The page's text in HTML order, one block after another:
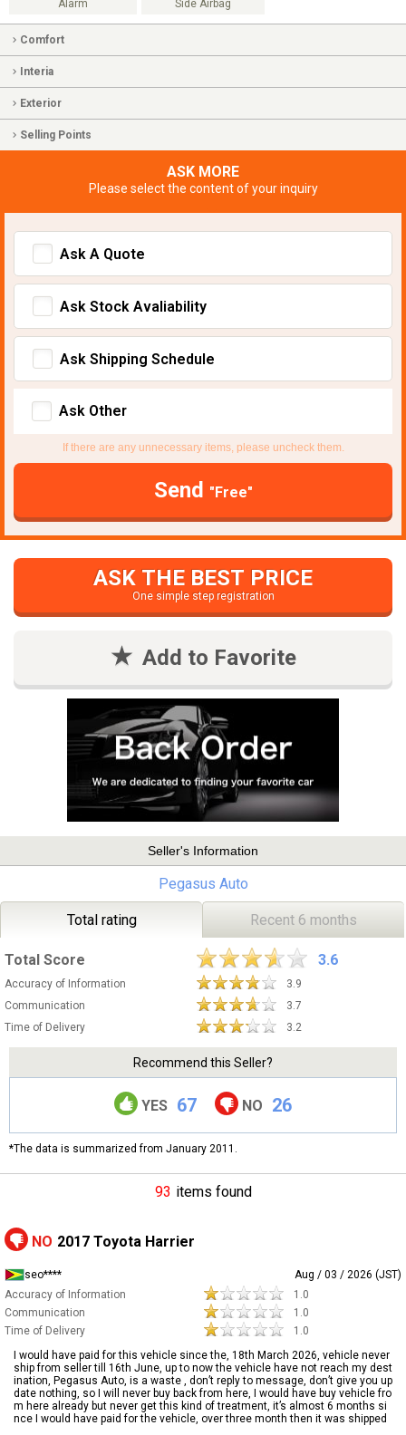
Alarm Side Airbag
Comfort
Interia
Exterior
Selling Points
ASK MORE
Please select the content of your inquiry
Ask A Quote
Ask Stock Avaliability
Ask Shipping Schedule
Ask Other
If there are any unnecessary items, please uncheck them.
Send "Free"
ASK THE BEST PRICE
One simple step registration
Add to Favorite
Seller's Information
Pegasus Auto
Total rating Recent 6 months
Total Score 3.6
Accuracy of Information
3.9
Communication
3.7
Time of Delivery
3.2
Recommend this Seller?
YES 67 NO 26
*The data is summarized from January 2011.
93 items found
NO 2017 Toyota Harrier
seo****
Aug / 03 / 2026 (JST)
Accuracy of Information
1.0
Communication
1.0
Time of Delivery
1.0
I would have paid for this vehicle since the, 18th March 2026, vehicle never
ship from seller till 16th June, up to now the vehicle have not reach my dest
ination, Pegasus Auto, is a waste , don’t reply to message, don’t give you up
date nothing, so I will never buy back from here, I would have buy vehicle fro
m here already but never get this kind of treatment, it’s almost 6 months si
nce I would have paid for the vehicle, over three month then it was shipped